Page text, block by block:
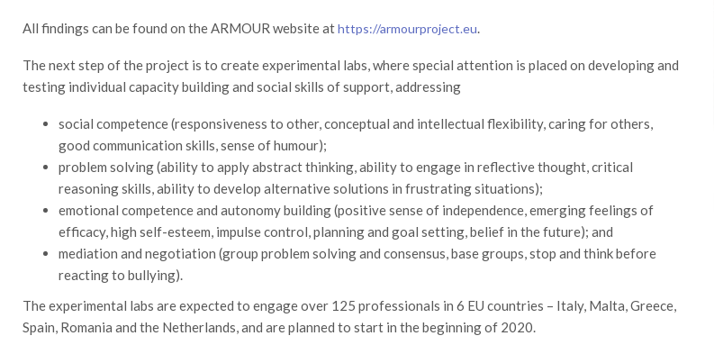
All findings can be found on the ARMOUR website athttps://armourproject.eu.
The next step of the project is to create experimental labs, where special attention is placed on developing and
testing individual capacity building and social skills of support, addressing
social competence (responsiveness to other, conceptual and intellectual flexibility, caring for others,
good communication skills, sense of humour);
problem solving (ability to apply abstract thinking, ability to engage in reflective thought, critical
reasoning skills, ability to develop alternative solutions in frustrating situations);
emotional competence and autonomy building (positive sense of independence, emerging feelings of
efficacy, high self-esteem, impulse control, planning and goal setting, belief in the future); and
mediation and negotiation (group problem solving and consensus, base groups, stop and think before
reacting to bullying).
The experimental labs are expected to engage over 125 professionals in 6 EU countries – Italy, Malta, Greece,
Spain, Romania and the Netherlands, and are planned to start in the beginning of 2020.